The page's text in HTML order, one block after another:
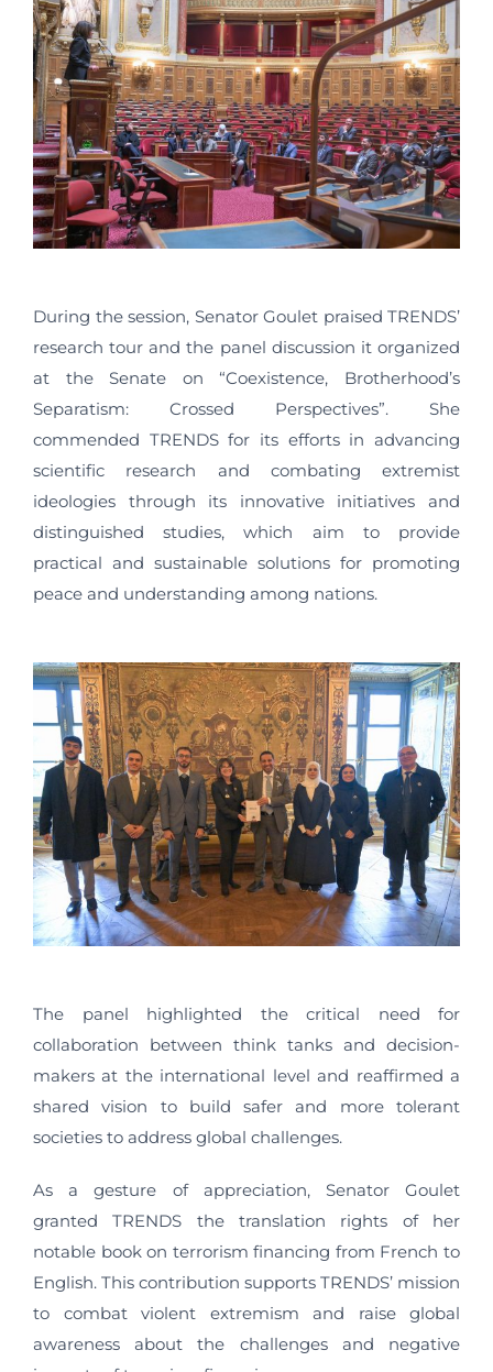
During the session, Senator Goulet praised TRENDS’
research tour and the panel discussion it organized
at the Senate on “Coexistence, Brotherhood’s
Separatism: Crossed Perspectives”. She
commended TRENDS for its efforts in advancing
scientific research and combating extremist
ideologies through its innovative initiatives and
distinguished studies, which aim to provide
practical and sustainable solutions for promoting
peace and understanding among nations.
The panel highlighted the critical need for
collaboration between think tanks and decision-
makers at the international level and reaffirmed a
shared vision to build safer and more tolerant
societies to address global challenges.
As a gesture of appreciation, Senator Goulet
granted TRENDS the translation rights of her
notable book on terrorism financing from French to
English. This contribution supports TRENDS’ mission
to combat violent extremism and raise global
awareness about the challenges and negative